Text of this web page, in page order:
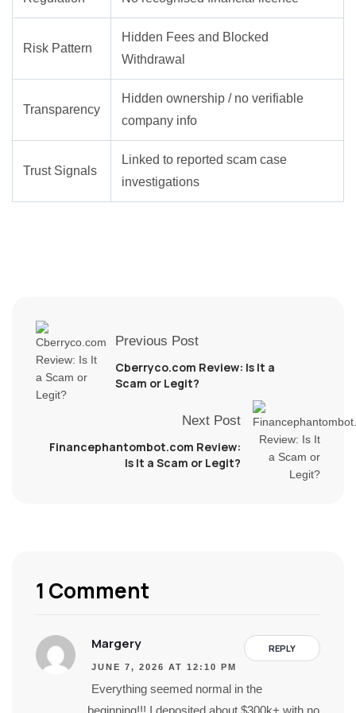
Risk Pattern
Hidden Fees and Blocked
Withdrawal
Transparency
Hidden ownership / no verifiable
company info
Trust Signals
Linked to reported scam case
investigations
Previous Post
Cberryco.com Review: Is It a
Scam or Legit?
Next Post
Financephantombot.com Review:
Is It a Scam or Legit?
1 Comment
REPLY
Margery
JUNE 7, 2026 AT 12:10 PM
Everything seemed normal in the